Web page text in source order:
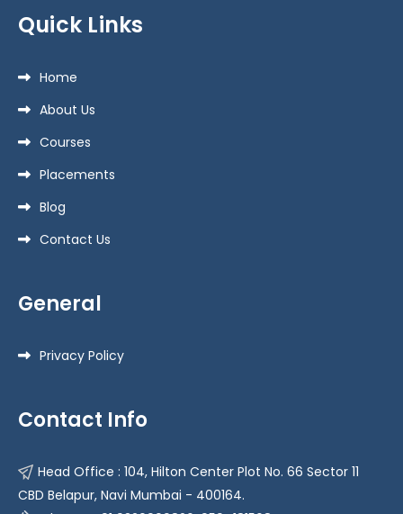
Quick Links
Home
About Us
Courses
Placements
Blog
Contact Us
General
Privacy Policy
Contact Info
Head Office : 104, Hilton Center Plot No. 66 Sector 11
CBD Belapur, Navi Mumbai - 400164.